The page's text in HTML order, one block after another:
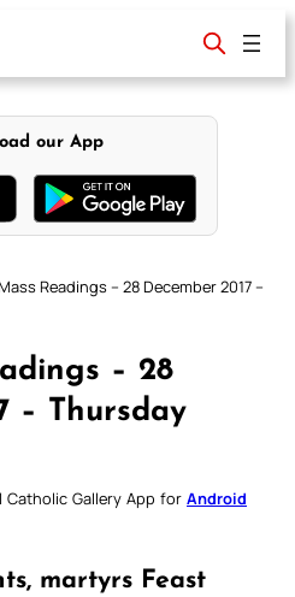
our App
Readings – 28 December 2017 –
– 28
– Thursday
Catholic Gallery App for Android
martyrs Feast